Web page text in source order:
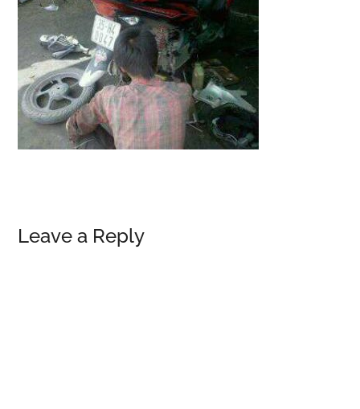
Reader
Leave a Reply